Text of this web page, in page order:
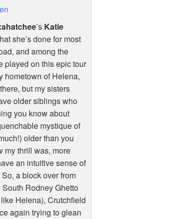
’s Katie
she’s done for most
and among the
played on this epic tour
hometown of Helena,
but my sisters
older siblings who
you know about
mystique of
older than you
my thrill was, more
an intuitive sense of
a block over from
South Rodney Ghetto
Helena), Crutchfield
again trying to glean